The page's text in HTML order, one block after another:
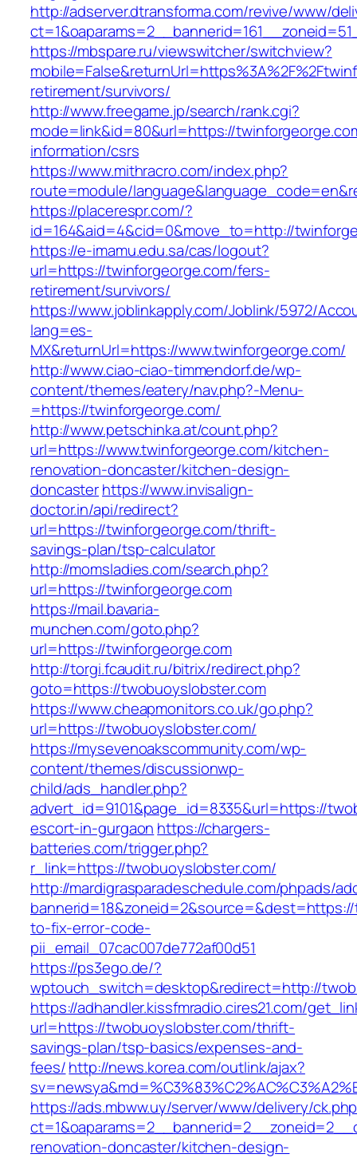
http://adserver.dtransforma.com/revive/www/
https://mbspare.ru/viewswitcher/switchview?
retirement/survivors/
http://www.freegame.jp/search/rank.cgi?
mode=link&id=80&url=https://
information/csrs
https://www.mithracro.com/index.php?
route=module/
https://placerespr.com/?
id=164&aid=4&cid=0&move_to=http://
https://e-imamu.edu.sa/cas/logout?
url=https://twinforgeorge.com/fers-
retirement/survivors/
https://www.joblinkapply.com/Joblink/5972/
lang=es-
MX&returnUrl=https://www.twinforgeorge.com/
http://www.ciao-ciao-timmendorf.de/wp-
content/themes/eatery/nav.php?-Menu-
=https://twinforgeorge.com/
http://www.petschinka.at/count.php?
url=https://www.twinforgeorge.com/kitchen-
renovation-doncaster/kitchen-design-
doncasterhttps://www.invisalign-
doctor.in/api/redirect?
url=https://twinforgeorge.com/thrift-
savings-plan/tsp-calculator
http://momsladies.com/search.php?
url=https://twinforgeorge.com
https://mail.bavaria-
munchen.com/goto.php?
url=https://twinforgeorge.com
http://torgi.fcaudit.ru/bitrix/redirect.php?
goto=https://twobuoyslobster.com
https://www.cheapmonitors.co.uk/go.php?
url=https://twobuoyslobster.com/
https://mysevenoakscommunity.com/wp-
content/themes/discussionwp-
child/ads_handler.php?
advert_id=9101&page_id=8335&url=https://
escort-in-gurgaon https://chargers-
batteries.com/trigger.php?
r_link=https://twobuoyslobster.com/
http://mardigrasparadeschedule.com/phpads/
to-fix-error-code-
pii_email_07cac007de772af00d51
https://ps3ego.de/?
wptouch_switch=desktop&redirect=http://
https://adhandler.kissfmradio.cires21.com/
url=https://twobuoyslobster.com/thrift-
savings-plan/tsp-basics/expenses-and-
fees/http://news.korea.com/outlink/ajax?
https://ads.mbww.uy/server/www/delivery/
renovation-doncaster/kitchen-design-